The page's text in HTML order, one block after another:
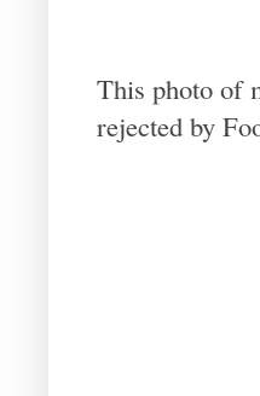
This photo of
rejected by